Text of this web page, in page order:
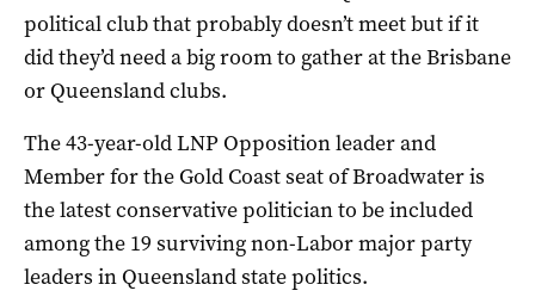
political club that probably doesn’t meet but if it
did they’d need a big room to gather at the Brisbane
or Queensland clubs.
The 43-year-old LNP Opposition leader and
Member for the Gold Coast seat of Broadwater is
the latest conservative politician to be included
among the 19 surviving non-Labor major party
leaders in Queensland state politics.